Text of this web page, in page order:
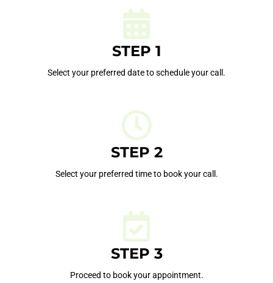
STEP 1
Select your preferred date to schedule your call.
STEP 2
Select your preferred time to book your call.
STEP 3
Proceed to book your appointment.